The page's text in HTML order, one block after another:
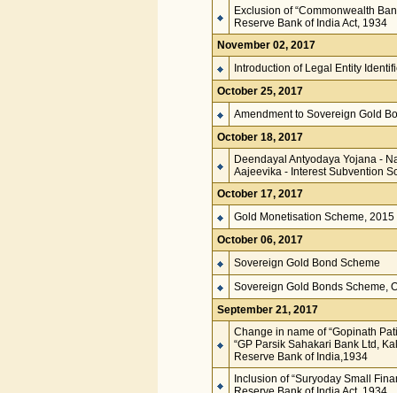
Exclusion of “Commonwealth
Reserve Bank of India Act, 1934
November 02, 2017
Introduction of Legal Entity
October 25, 2017
Amendment to Sovereign Gold
October 18, 2017
Deendayal Antyodaya Yojana -
Aajeevika - Interest Subvention
October 17, 2017
Gold Monetisation Scheme, 2015
October 06, 2017
Sovereign Gold Bond Scheme
Sovereign Gold Bonds Scheme,
September 21, 2017
Change in name of “Gopinath
“GP Parsik Sahakari Bank Ltd,
Reserve Bank of India,1934
Inclusion of “Suryoday Small